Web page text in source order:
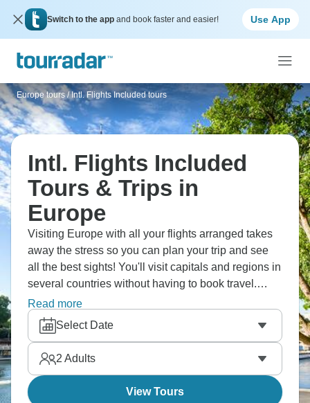
Switch to the app and book faster and easier! Use App
Europe tours / Intl. Flights Included tours
Intl. Flights Included
Tours & Trips in
Europe
Visiting Europe with all your flights arranged takes
away the stress so you can plan your trip and see
all the best sights! You'll visit capitals and regions in
several countries without having to book travel.
You'll also learn about different cultures and enjoy
smooth connections, with all the logistics taken care
of. It's about focusing on where you're going instead
of how you're getting there, and making the most of
your vacation time instead of looking up cheap
flights and train schedules.
Read more
Select Date
2 Adults
View Tours